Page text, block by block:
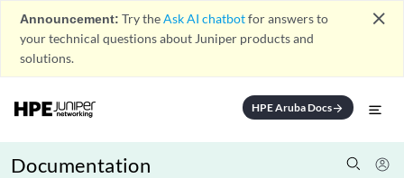
Announcement: Try theAsk AI chatbotfor answers to
your technical questions about Juniper products and
solutions.
close
HPE Aruba Docsarrow_forward
Documentation